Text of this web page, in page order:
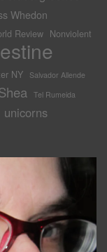
Whedon
Review Nonviolent
NY Salvador Allende
Tel Rumeida
unicorns